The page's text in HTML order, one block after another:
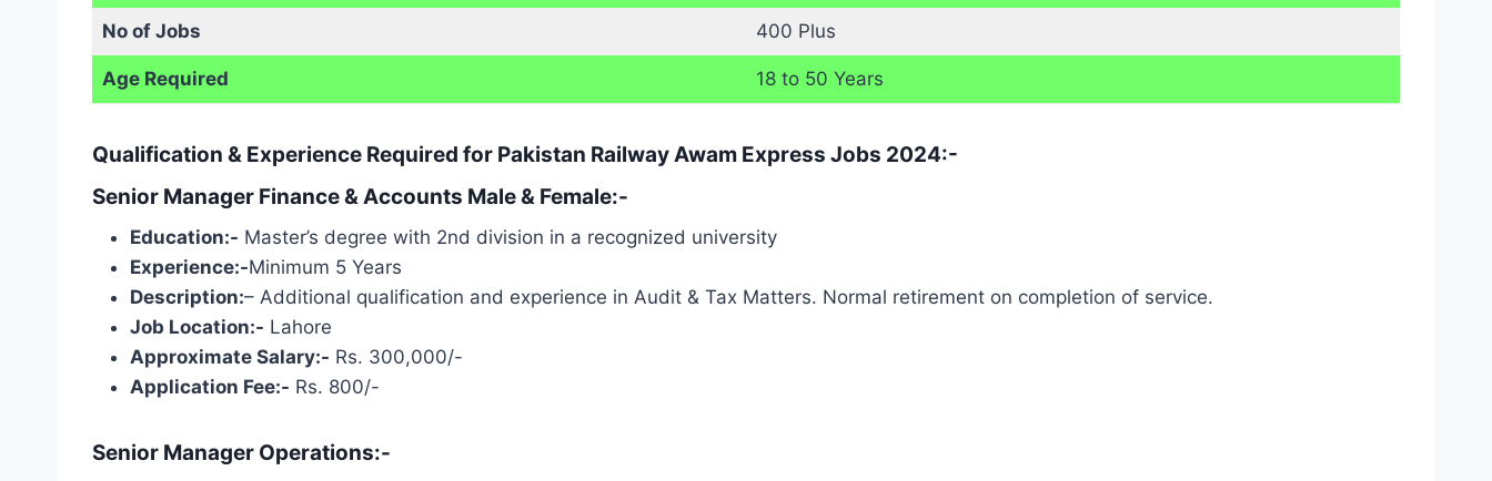
No of Jobs 400 Plus
Age Required 18 to 50 Years
Qualification & Experience Required for Pakistan Railway Awam Express Jobs 2024:-
Senior Manager Finance & Accounts Male & Female:-
Education:- Master’s degree with 2nd division in a recognized university
Experience:-Minimum 5 Years
Description:– Additional qualification and experience in Audit & Tax Matters. Normal retirement on completion of service.
Job Location:- Lahore
Approximate Salary:- Rs. 300,000/-
Application Fee:- Rs. 800/-
Senior Manager Operations:-